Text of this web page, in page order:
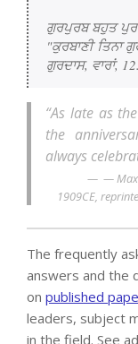
ਗੁਰਪੁਰਬ ਬਹੁਤ
"ਕੁਰਬਾਣੀ ਤਿਨਾ
ਗੁਰਦਾਸ, ਵਾਰਾਂ,
“As late as
the
always
— Max
1909CE,
The frequently
answers and the
on published
leaders, subject
in the field. See